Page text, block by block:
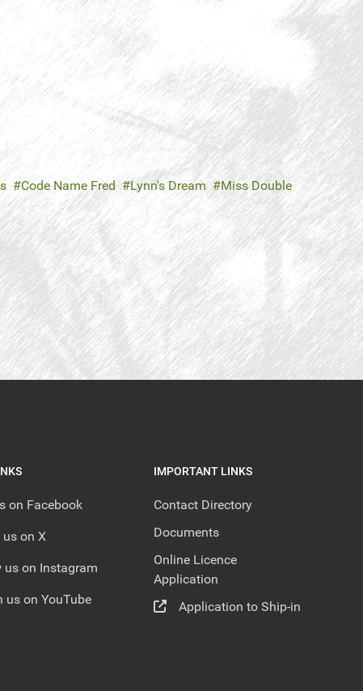
Code Name Fred Lynn's Dream
Miss Double
on Facebook
us on X
us on Instagram
us on YouTube
IMPORTANT LINKS
Contact Directory
Documents
Online Licence
Application
Application to Ship-in